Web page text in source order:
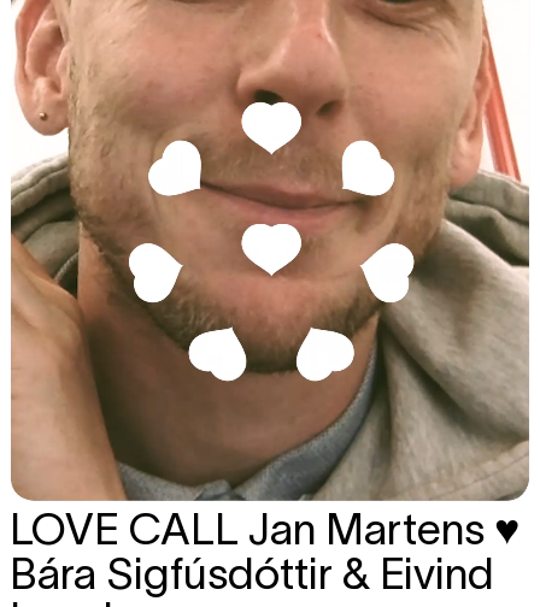
LOVE CALL Jan Martens ♥
Bára Sigfúsdóttir & Eivind